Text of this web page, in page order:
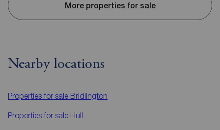
More properties for sale
Nearby locations
Properties for sale Bridlington
Properties for sale Hull